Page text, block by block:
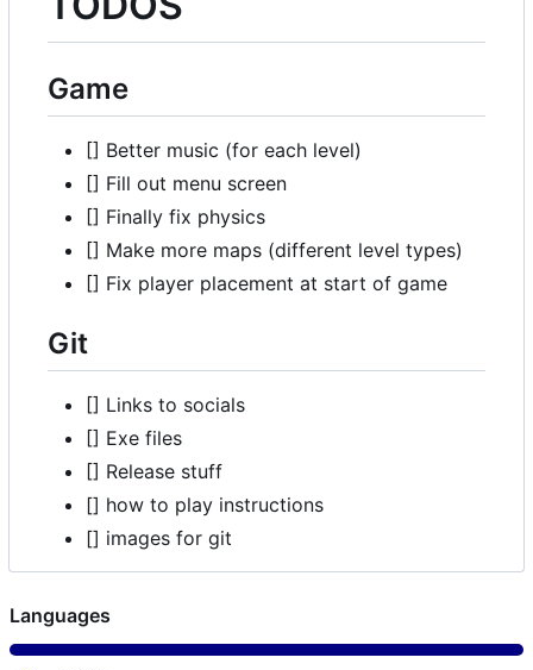
Game
[] Better music (for each level)
[] Fill out menu screen
[] Finally fix physics
[] Make more maps (different level types)
[] Fix player placement at start of game
Git
[] Links to socials
[] Exe files
[] Release stuff
[] how to play instructions
[] images for git
Languages